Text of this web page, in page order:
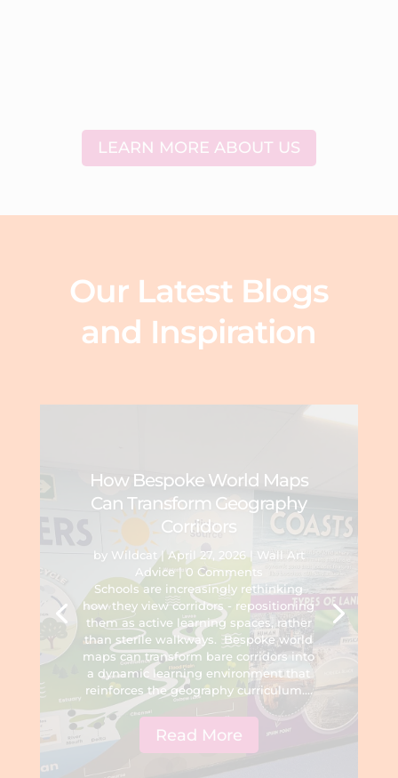
LEARN MORE ABOUT US
Our Latest Blogs
and Inspiration
How Bespoke World Maps
Can Transform Geography
Corridors
by Wildcat|April 27, 2026| Wall Art
Advice| 0 Comments
Schools are increasingly rethinking
how they view corridors - repositioning
them as active learning spaces, rather
than sterile walkways. Bespoke world
maps can transform bare corridors into
a dynamic learning environment that
reinforces the geography curriculum....
Read More